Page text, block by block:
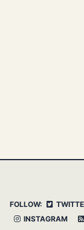
FOLLOW:
INSTAGRAM